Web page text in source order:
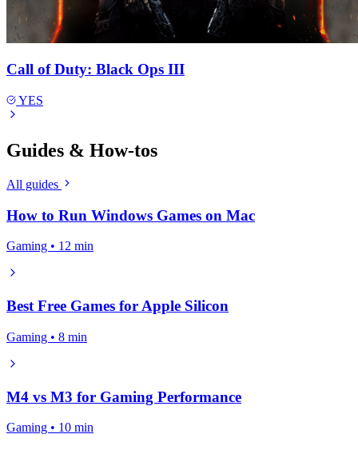
Call of Duty: Black Ops III
YES
Guides & How-tos
All guides
How to Run Windows Games on Mac
Gaming • 12 min
Best Free Games for Apple Silicon
Gaming • 8 min
M4 vs M3 for Gaming Performance
Gaming • 10 min